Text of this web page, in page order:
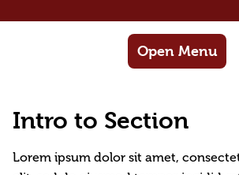
Open Menu
Intro to Section
Lorem ipsum dolor sit amet,